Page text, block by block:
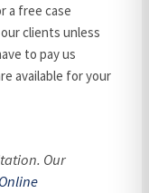
a free case
clients unless
to pay us
available for your
Our